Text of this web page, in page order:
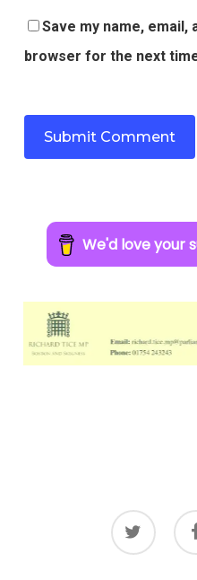
Save my name, email,
browser for the next
twitter